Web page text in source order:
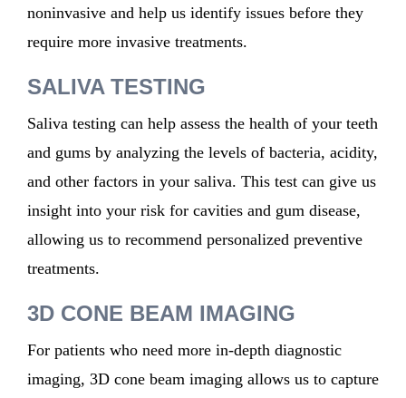
noninvasive and help us identify issues before they
require more invasive treatments.
SALIVA TESTING
Saliva testing can help assess the health of your teeth
and gums by analyzing the levels of bacteria, acidity,
and other factors in your saliva. This test can give us
insight into your risk for cavities and gum disease,
allowing us to recommend personalized preventive
treatments.
3D CONE BEAM IMAGING
For patients who need more in-depth diagnostic
imaging, 3D cone beam imaging allows us to capture